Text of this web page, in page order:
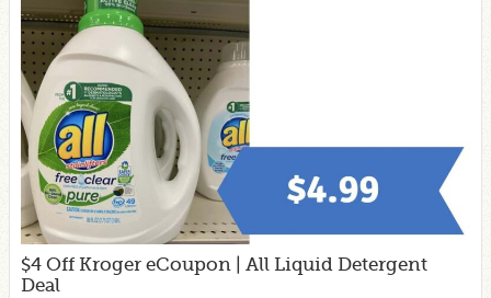
$4 Off Kroger eCoupon | All Liquid Detergent
Deal